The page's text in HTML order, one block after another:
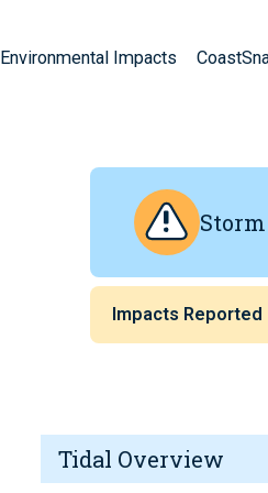
Environmental Impacts
Impacts Reported
Tidal Overview